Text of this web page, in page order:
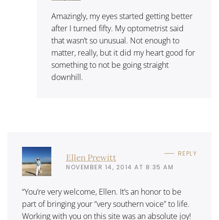
Amazingly, my eyes started getting better
after I turned fifty. My optometrist said
that wasn’t so unusual. Not enough to
matter, really, but it did my heart good for
something to not be going straight
downhill.
Ellen Prewitt
NOVEMBER 14, 2014 AT 8:35 AM
REPLY
“You’re very welcome, Ellen. It’s an honor to be
part of bringing your “very southern voice” to life.
Working with you on this site was an absolute joy!